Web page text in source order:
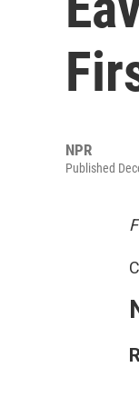
NPR
Published